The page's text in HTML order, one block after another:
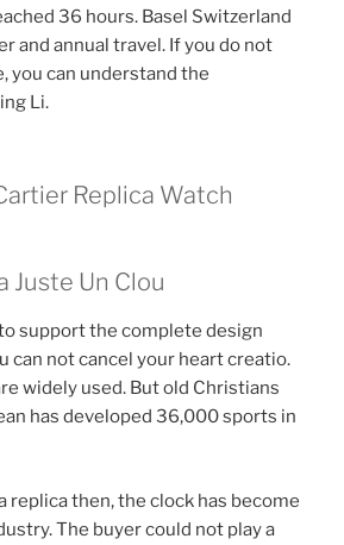
36 hours. Basel Switzerland
and annual travel. If you do not
you can understand the
Li.
Replica Watch
Juste Un Clou
support the complete design
can not cancel your heart creatio.
widely used. But old Christians
has developed 36,000 sports in
replica then, the clock has become
The buyer could not play a